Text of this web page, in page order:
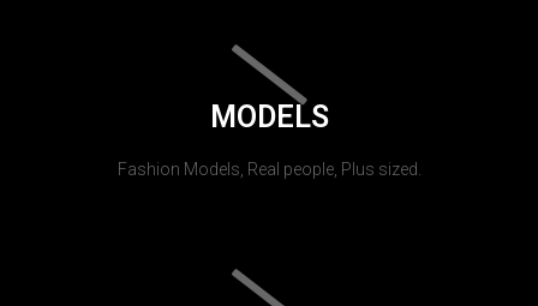
MODELS
Fashion Models, Real people, Plus sized.